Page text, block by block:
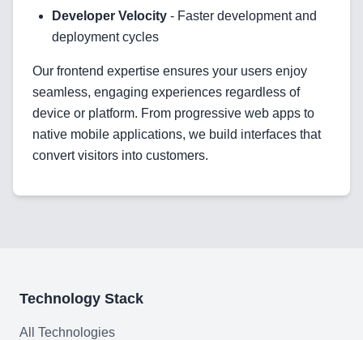
Join team
Developer Velocity - Faster development and
deployment cycles
Our frontend expertise ensures your users enjoy
seamless, engaging experiences regardless of
device or platform. From progressive web apps to
native mobile applications, we build interfaces that
convert visitors into customers.
Technology Stack
All Technologies